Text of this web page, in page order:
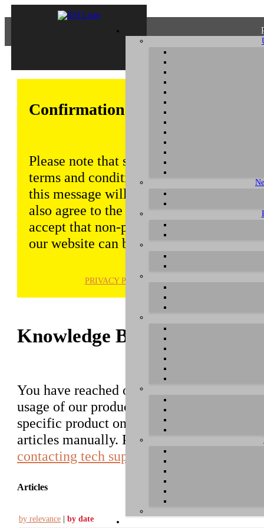
Confirmation of Privacy Policy
Please note that some functions of this
terms and conditions that are outlined
this message will be displayed from
also agree to the use of cookies.
accept that non-personalized log and
our website can be saved and
PRIVACY POLICY
Knowledge Base / FAQ
You have reached our growing online
usage of our products. You can search for
specific product on the right to find an
articles manually. Please use the
contacting tech support
Articles
by relevance | by date